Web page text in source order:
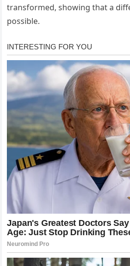
transformed, showing that a
possible.